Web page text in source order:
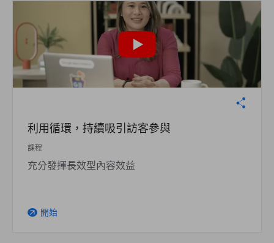
利用循環，持續吸引訪客參與
課程
充分發揮長效型內容效益
arrow_outward 開始